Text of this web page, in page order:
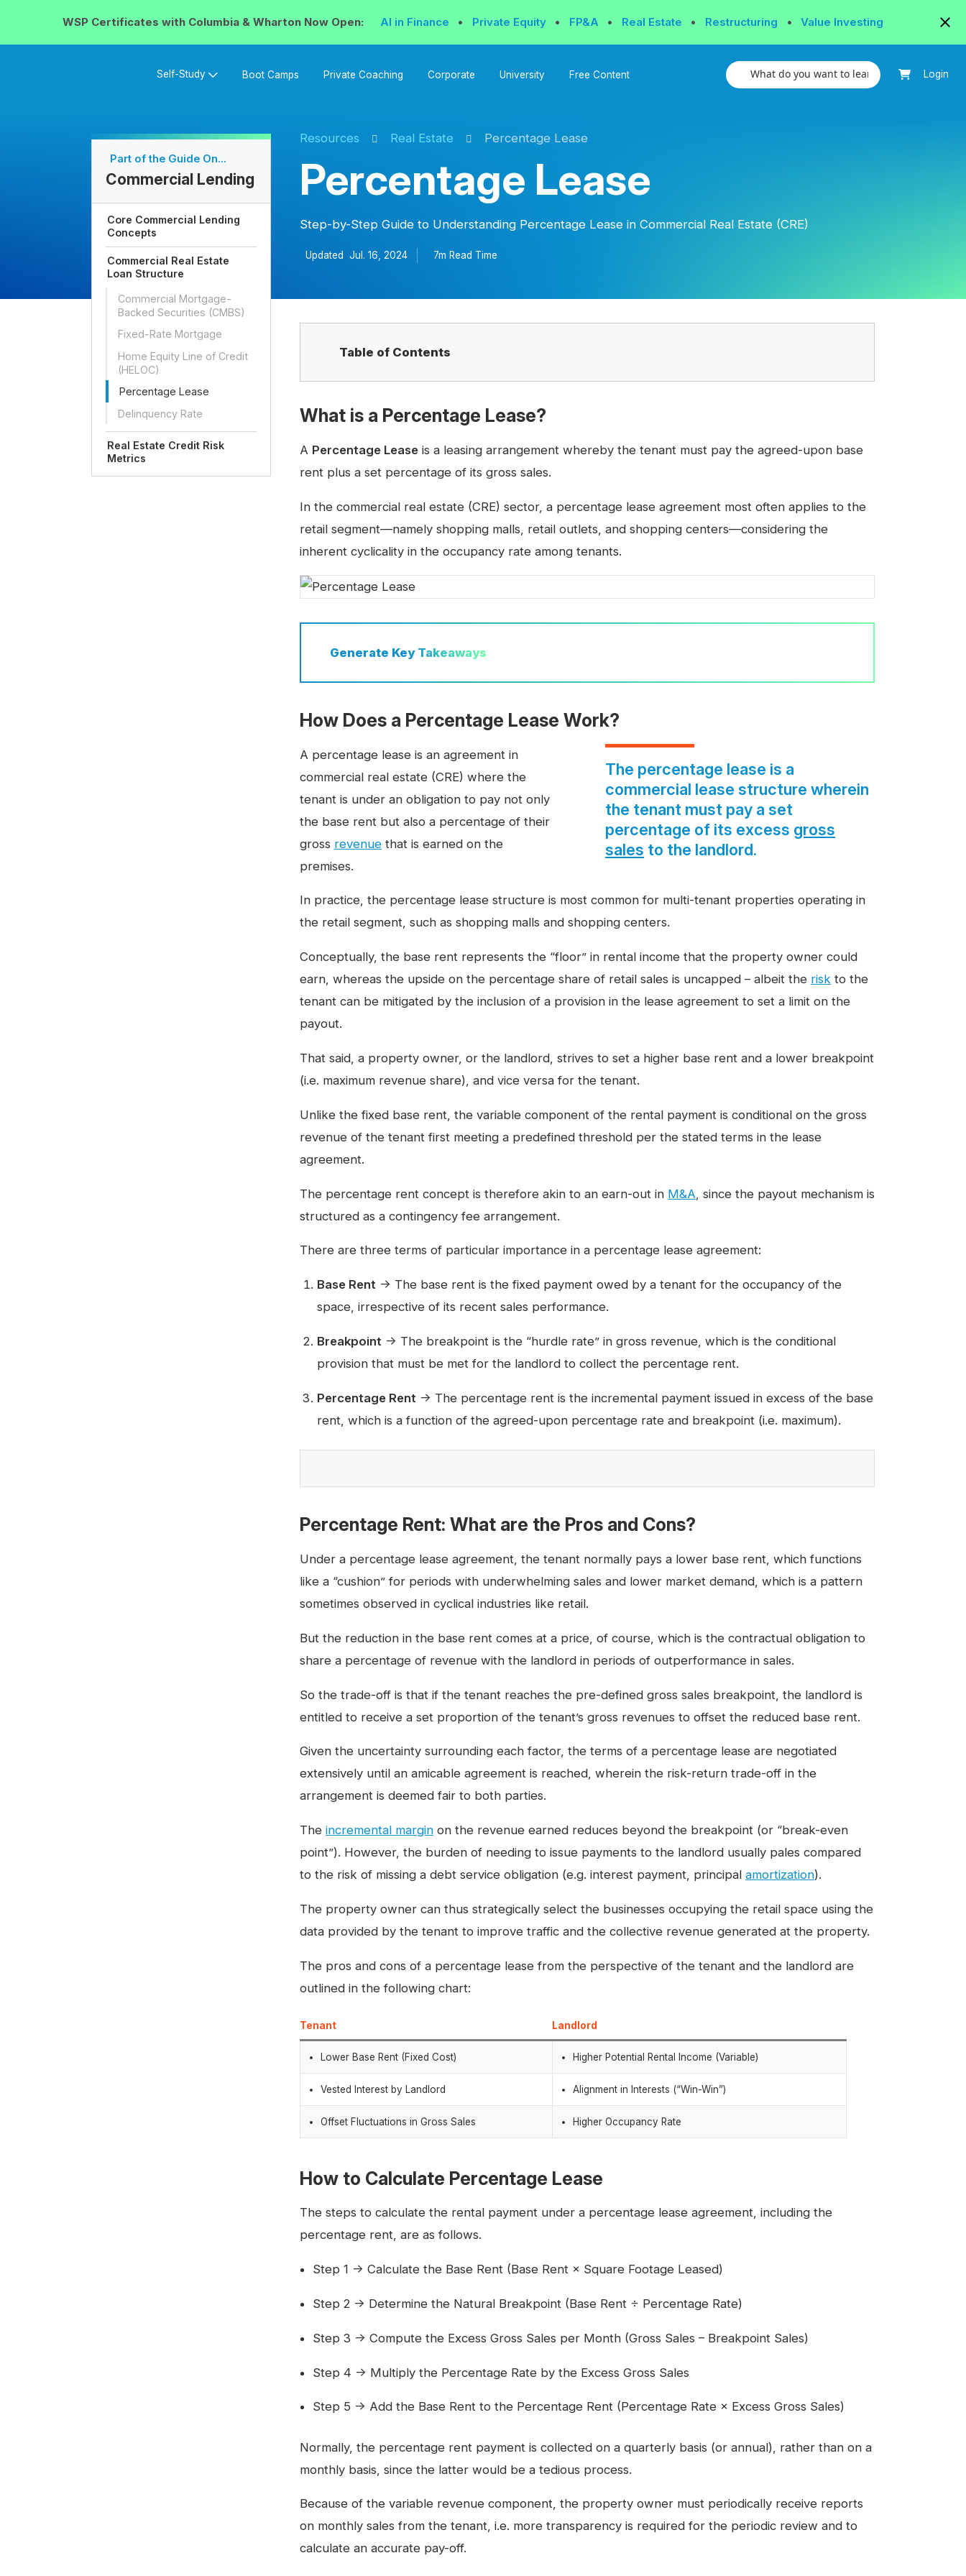
WSP Certificates with Columbia & Wharton Now Open: AI in Finance • Private Equity • FP&A • Real Estate • Restructuring • Value Investing
Self-Study Boot Camps Private Coaching Corporate University Free Content Login
Resources Real Estate Percentage Lease
Percentage Lease
Step-by-Step Guide to Understanding Percentage Lease in Commercial Real Estate (CRE)
Updated Jul. 16, 2024 7m Read Time
Part of the Guide On...
Commercial Lending
Core Commercial Lending
Concepts
Commercial Real Estate
Loan Structure
Commercial Mortgage-
Backed Securities (CMBS)
Fixed-Rate Mortgage
Home Equity Line of Credit
(HELOC)
Percentage Lease
Delinquency Rate
Real Estate Credit Risk
Metrics
Table of Contents
What is a Percentage Lease?
A Percentage Lease is a leasing arrangement whereby the tenant must pay the agreed-upon base
rent plus a set percentage of its gross sales.
In the commercial real estate (CRE) sector, a percentage lease agreement most often applies to the
retail segment—namely shopping malls, retail outlets, and shopping centers—considering the
inherent cyclicality in the occupancy rate among tenants.
Generate Key Takeaways
How Does a Percentage Lease Work?
The percentage lease is a
commercial lease structure wherein
the tenant must pay a set
percentage of its excess gross
sales to the landlord.
A percentage lease is an agreement in
commercial real estate (CRE) where the
tenant is under an obligation to pay not only
the base rent but also a percentage of their
gross revenue that is earned on the
premises.
In practice, the percentage lease structure is most common for multi-tenant properties operating in
the retail segment, such as shopping malls and shopping centers.
Conceptually, the base rent represents the “floor” in rental income that the property owner could
earn, whereas the upside on the percentage share of retail sales is uncapped – albeit the risk to the
tenant can be mitigated by the inclusion of a provision in the lease agreement to set a limit on the
payout.
That said, a property owner, or the landlord, strives to set a higher base rent and a lower breakpoint
(i.e. maximum revenue share), and vice versa for the tenant.
Unlike the fixed base rent, the variable component of the rental payment is conditional on the gross
revenue of the tenant first meeting a predefined threshold per the stated terms in the lease
agreement.
The percentage rent concept is therefore akin to an earn-out in M&A , since the payout mechanism is
structured as a contingency fee arrangement.
There are three terms of particular importance in a percentage lease agreement:
Base Rent → The base rent is the fixed payment owed by a tenant for the occupancy of the
space, irrespective of its recent sales performance.
Breakpoint → The breakpoint is the “hurdle rate” in gross revenue, which is the conditional
provision that must be met for the landlord to collect the percentage rent.
Percentage Rent → The percentage rent is the incremental payment issued in excess of the base
rent, which is a function of the agreed-upon percentage rate and breakpoint (i.e. maximum).
Percentage Rent: What are the Pros and Cons?
Under a percentage lease agreement, the tenant normally pays a lower base rent, which functions
like a “cushion” for periods with underwhelming sales and lower market demand, which is a pattern
sometimes observed in cyclical industries like retail.
But the reduction in the base rent comes at a price, of course, which is the contractual obligation to
share a percentage of revenue with the landlord in periods of outperformance in sales.
So the trade-off is that if the tenant reaches the pre-defined gross sales breakpoint, the landlord is
entitled to receive a set proportion of the tenant’s gross revenues to offset the reduced base rent.
Given the uncertainty surrounding each factor, the terms of a percentage lease are negotiated
extensively until an amicable agreement is reached, wherein the risk-return trade-off in the
arrangement is deemed fair to both parties.
The incremental margin on the revenue earned reduces beyond the breakpoint (or “break-even
point”). However, the burden of needing to issue payments to the landlord usually pales compared
to the risk of missing a debt service obligation (e.g. interest payment, principal amortization).
The property owner can thus strategically select the businesses occupying the retail space using the
data provided by the tenant to improve traffic and the collective revenue generated at the property.
The pros and cons of a percentage lease from the perspective of the tenant and the landlord are
outlined in the following chart:
Tenant Landlord
Lower Base Rent (Fixed Cost) Higher Potential Rental Income (Variable)
Vested Interest by Landlord Alignment in Interests (“Win-Win”)
Offset Fluctuations in Gross Sales Higher Occupancy Rate
How to Calculate Percentage Lease
The steps to calculate the rental payment under a percentage lease agreement, including the
percentage rent, are as follows.
Step 1 → Calculate the Base Rent (Base Rent × Square Footage Leased)
Step 2 → Determine the Natural Breakpoint (Base Rent ÷ Percentage Rate)
Step 3 → Compute the Excess Gross Sales per Month (Gross Sales – Breakpoint Sales)
Step 4 → Multiply the Percentage Rate by the Excess Gross Sales
Step 5 → Add the Base Rent to the Percentage Rent (Percentage Rate × Excess Gross Sales)
Normally, the percentage rent payment is collected on a quarterly basis (or annual), rather than on a
monthly basis, since the latter would be a tedious process.
Because of the variable revenue component, the property owner must periodically receive reports
on monthly sales from the tenant, i.e. more transparency is required for the periodic review and to
calculate an accurate pay-off.